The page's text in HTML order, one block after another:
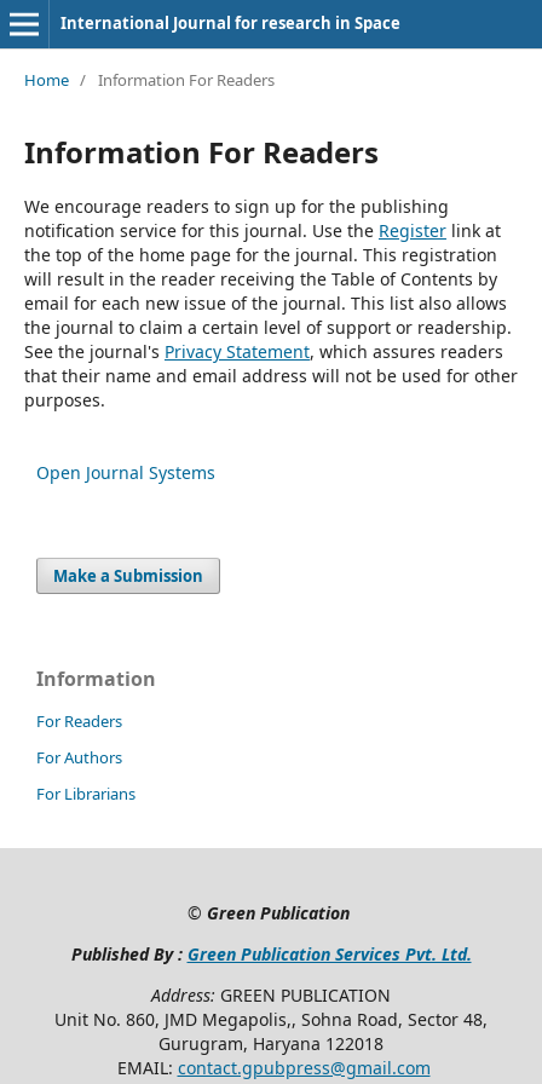
International Journal for research in Space
Home / Information For Readers
Information For Readers
We encourage readers to sign up for the publishing
notification service for this journal. Use the Registerlink at
the top of the home page for the journal. This registration
will result in the reader receiving the Table of Contents by
email for each new issue of the journal. This list also allows
the journal to claim a certain level of support or readership.
See the journal's Privacy Statement, which assures readers
that their name and email address will not be used for other
purposes.
Open Journal Systems
Make a Submission
Information
For Readers
For Authors
For Librarians
© Green Publication
Published By : Green Publication Services Pvt. Ltd.
Address: GREEN PUBLICATION
Unit No. 860, JMD Megapolis,, Sohna Road, Sector 48,
Gurugram, Haryana 122018
EMAIL: contact.gpubpress@gmail.com